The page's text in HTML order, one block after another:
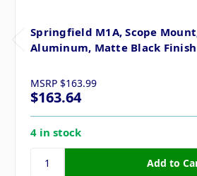
Springfield M1A, Scope
Aluminum, Matte Black Finish
MSRP $163.99
$163.64
4 in stock